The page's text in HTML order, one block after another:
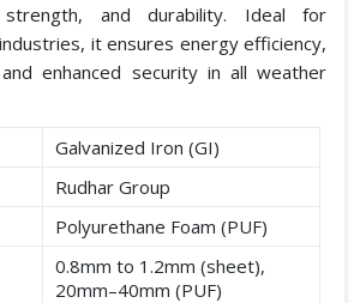
strength, and durability. Ideal for
it ensures energy efficiency,
enhanced security in all weather
Galvanized Iron (GI)
Rudhar Group
Polyurethane Foam (PUF)
0.8mm to 1.2mm (sheet),
20mm–40mm (PUF)